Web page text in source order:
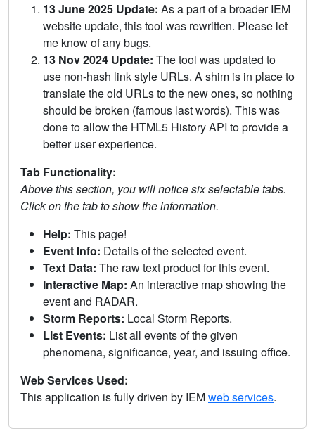
13 June 2025 Update: As a part of a broader IEM
website update, this tool was rewritten. Please let
me know of any bugs.
13 Nov 2024 Update: The tool was updated to
use non-hash link style URLs. A shim is in place to
translate the old URLs to the new ones, so nothing
should be broken (famous last words). This was
done to allow the HTML5 History API to provide a
better user experience.
Tab Functionality:
Above this section, you will notice six selectable tabs.
Click on the tab to show the information.
Help: This page!
Event Info: Details of the selected event.
Text Data: The raw text product for this event.
Interactive Map: An interactive map showing the
event and RADAR.
Storm Reports: Local Storm Reports.
List Events: List all events of the given
phenomena, significance, year, and issuing office.
Web Services Used:
This application is fully driven by IEMweb services.